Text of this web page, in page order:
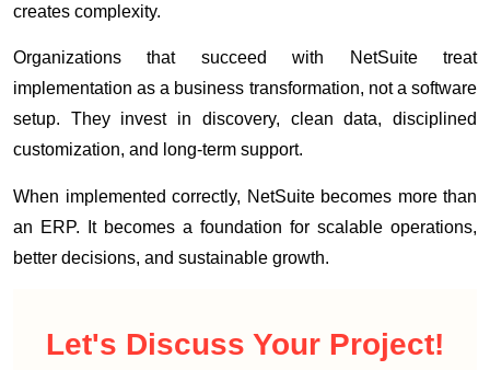
creates complexity.
Organizations that succeed with NetSuite treat
implementation as a business transformation, not a software
setup. They invest in discovery, clean data, disciplined
customization, and long-term support.
When implemented correctly, NetSuite becomes more than
an ERP. It becomes a foundation for scalable operations,
better decisions, and sustainable growth.
Let's Discuss Your Project!